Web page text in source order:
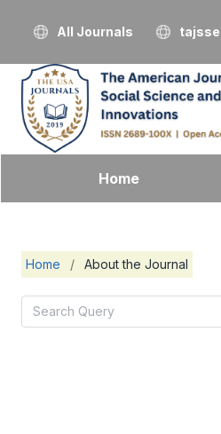
All Journals
Home
Home / About the Journal